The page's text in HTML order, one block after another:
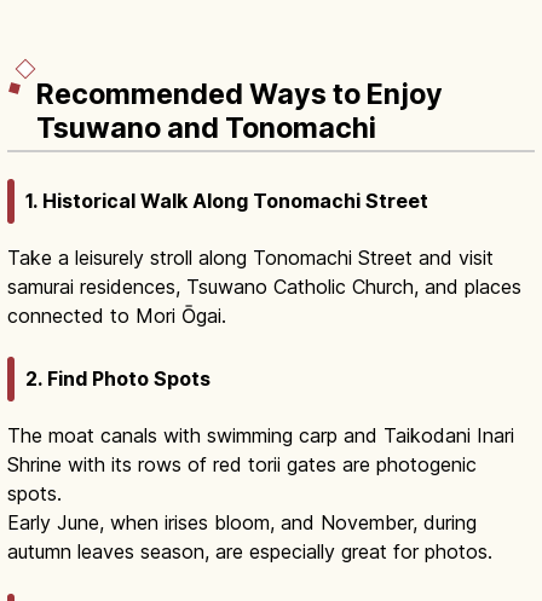
Recommended Ways to Enjoy
Tsuwano and Tonomachi
1. Historical Walk Along Tonomachi Street
Take a leisurely stroll along Tonomachi Street and visit
samurai residences, Tsuwano Catholic Church, and places
connected to Mori Ōgai.
2. Find Photo Spots
The moat canals with swimming carp and Taikodani Inari
Shrine with its rows of red torii gates are photogenic
spots.
Early June, when irises bloom, and November, during
autumn leaves season, are especially great for photos.